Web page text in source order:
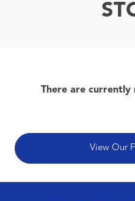
There are currently
View Our